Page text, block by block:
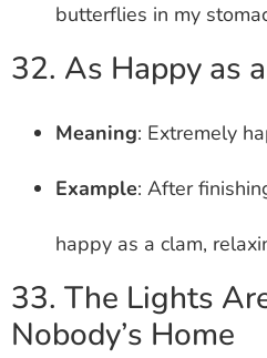
butterflies in my
32. As Happy as
Meaning: Extremely
Example: After
happy as a clam,
33. The Lights
Nobody’s Home